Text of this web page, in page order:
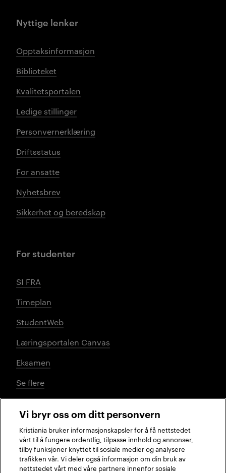
Nyttige lenker
Opptaksinformasjon
Biblioteket
Kvalitetsportalen
Ledige stillinger
Personvernerklæring
Driftsstatus
For ansatte
Nyhetsbrev
Sikkerhet og beredskap
For studenter
SI FRA
Timeplan
StudentWeb
Læringsportalen Canvas
Eksamen
Se flere
Sosiale medier
FacebookInstagramLinkedInTikTok
Vi bryr oss om ditt personvern
Kristiania bruker informasjonskapsler for å få nettstedet
vårt til å fungere ordentlig, tilpasse innhold og annonser,
tilby funksjoner knyttet til sosiale medier og analysere
trafikken vår. Vi deler også informasjon om din bruk av
nettstedet vårt med våre partnere innenfor sosiale